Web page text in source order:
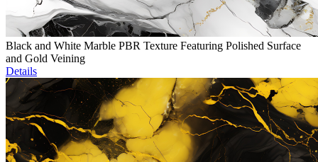
Black and White Marble PBR Texture Featuring Polished Surface
and Gold Veining
Details